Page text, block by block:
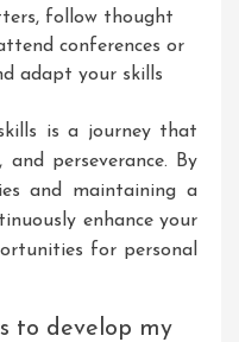
follow thought
conferences or
adapt your skills
is a journey that
and perseverance. By
and maintaining a
enhance your
for personal
to develop my